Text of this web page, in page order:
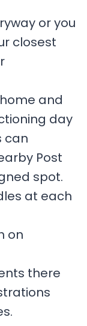
or you
closest
and
day
can
Post
spot.
at each
on
there